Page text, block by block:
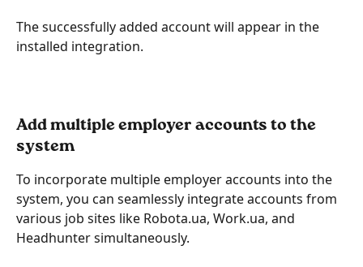
The successfully added account will appear in the
installed integration.
Add multiple employer accounts to the
system
To incorporate multiple employer accounts into the
system, you can seamlessly integrate accounts from
various job sites like Robota.ua, Work.ua, and
Headhunter simultaneously.